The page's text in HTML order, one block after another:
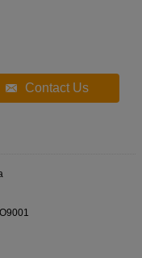
Contact Us